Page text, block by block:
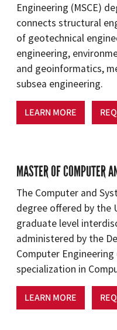
Engineering (MSCE)
connects structural
of geotechnical
engineering,
and geoinformatics,
subsea engineering.
LEARN MORE
MASTER OF COMPUTER
The Computer and
degree offered by the
graduate level
administered by the
Computer
specialization in
LEARN MORE